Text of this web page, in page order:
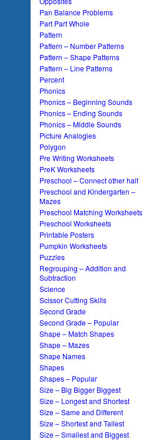
Pan Balance Problems
Part Part Whole
Pattern
Pattern – Number Patterns
Pattern – Shape Patterns
Pattern – Line Patterns
Percent
Phonics
Phonics – Beginning Sounds
Phonics – Ending Sounds
Phonics – Middle Sounds
Picture Analogies
Polygon
Pre Writing Worksheets
PreK Worksheets
Preschool – Connect other half
Preschool and Kindergarten –
Mazes
Preschool Matching Worksheets
Preschool Worksheets
Printable Posters
Pumpkin Worksheets
Puzzles
Regrouping – Addition and
Subtraction
Science
Scissor Cutting Skills
Second Grade
Second Grade – Popular
Shape – Match Shapes
Shape – Mazes
Shape Names
Shapes
Shapes – Popular
Size – Big Bigger Biggest
Size – Longest and Shortest
Size – Same and Different
Size – Shortest and Tallest
Size – Smallest and Biggest